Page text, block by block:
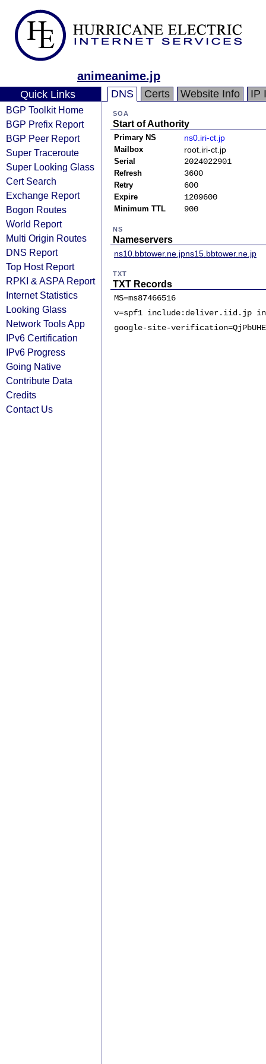
animeanime.jp
Quick Links
BGP Toolkit Home
BGP Prefix Report
BGP Peer Report
Super Traceroute
Super Looking Glass
Cert Search
Exchange Report
Bogon Routes
World Report
Multi Origin Routes
DNS Report
Top Host Report
RPKI & ASPA Report
Internet Statistics
Looking Glass
Network Tools App
IPv6 Certification
IPv6 Progress
Going Native
Contribute Data
Credits
Contact Us
DNS Certs Website Info IP
SOA
Start of Authority
Primary NS ns0.iri-ct.jp
Mailbox root.iri-ct.jp
Serial 2024022901
Refresh 3600
Retry 600
Expire 1209600
Minimum TTL 900
NS
Nameservers
ns10.bbtower.ne.jpns15.bbtower.ne.jp
TXT
TXT Records
MS=ms87466516
v=spf1 include:deliver.iid.jp
google-site-